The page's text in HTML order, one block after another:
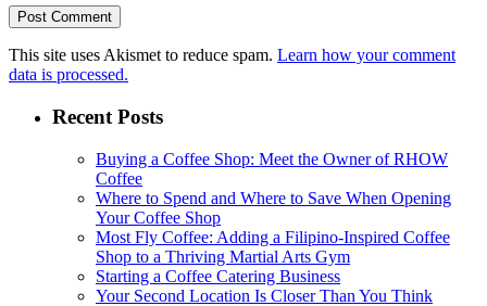
This site uses Akismet to reduce spam. Learn how your comment
data is processed.
Recent Posts
Buying a Coffee Shop: Meet the Owner of RHOW
Coffee
Where to Spend and Where to Save When Opening
Your Coffee Shop
Most Fly Coffee: Adding a Filipino-Inspired Coffee
Shop to a Thriving Martial Arts Gym
Starting a Coffee Catering Business
Your Second Location Is Closer Than You Think